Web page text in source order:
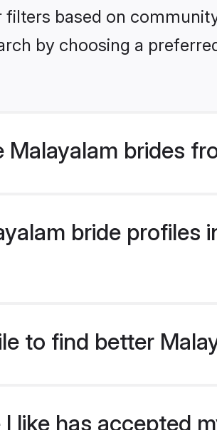
based on
by choosing a
Malayalam brides
bride profiles
to find better
like has accepted